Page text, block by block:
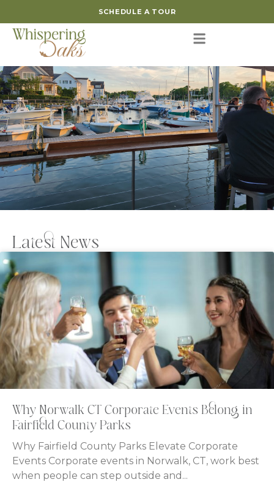
SCHEDULE A TOUR
Latest News
Why Norwalk CT Corporate Events Belong in
Fairfield County Parks
Why Fairfield County Parks Elevate Corporate
Events Corporate events in Norwalk, CT, work best
when people can step outside and